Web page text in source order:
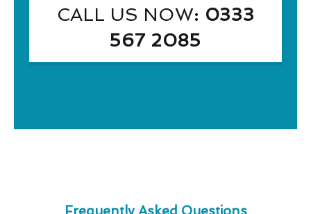
CALL US NOW: 0333
567 2085